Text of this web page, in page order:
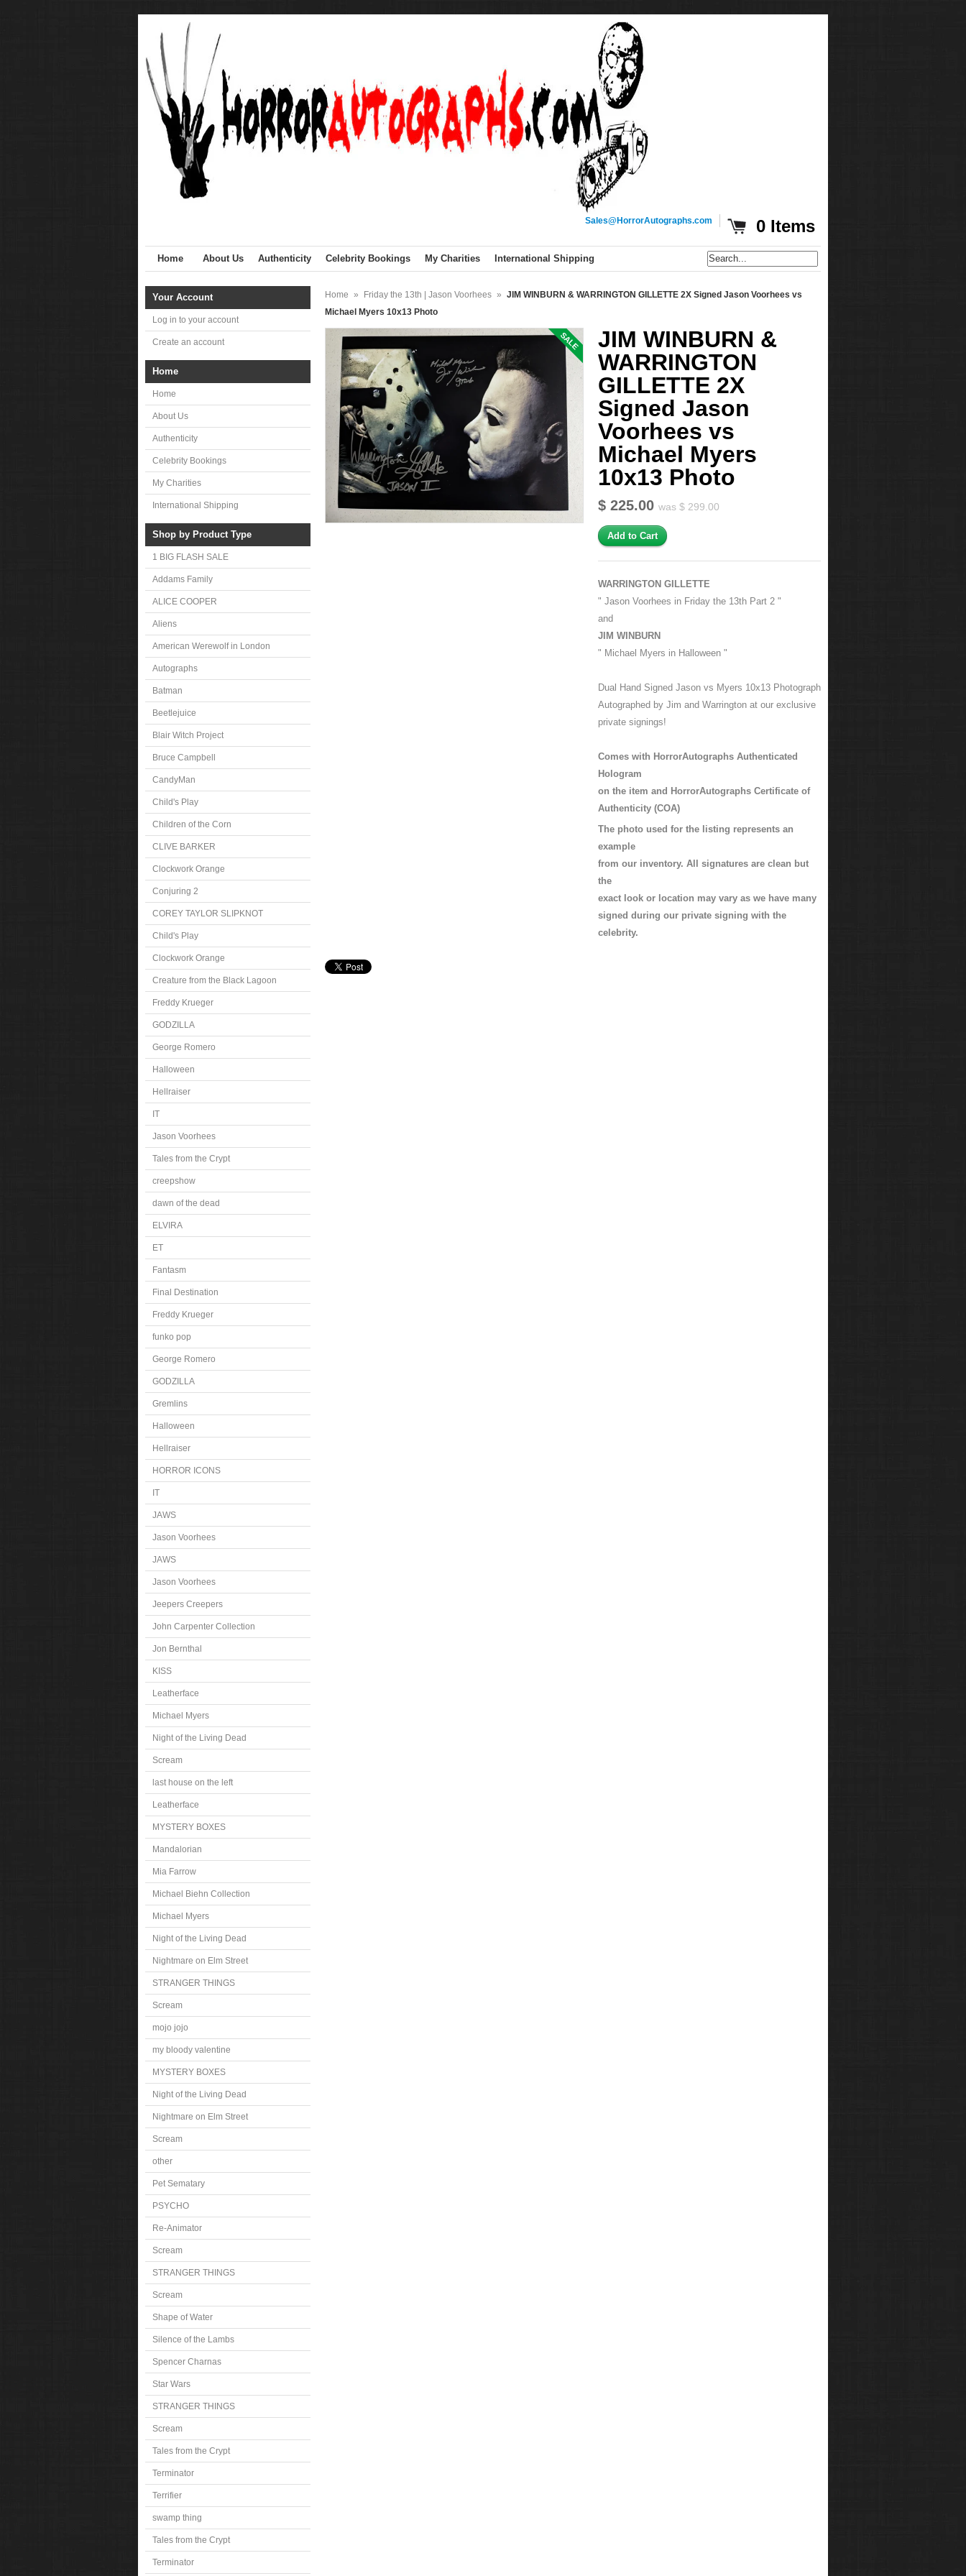
0 Items
Sales@HorrorAutographs.com
Home About Us Authenticity Celebrity Bookings My Charities International Shipping
Your Account
Log in to your account
Create an account
Home
Home
About Us
Authenticity
Celebrity Bookings
My Charities
International Shipping
Shop by Product Type
1 BIG FLASH SALE
Addams Family
ALICE COOPER
Aliens
American Werewolf in London
Autographs
Batman
Beetlejuice
Blair Witch Project
Bruce Campbell
CandyMan
Child's Play
Children of the Corn
CLIVE BARKER
Clockwork Orange
Conjuring 2
COREY TAYLOR SLIPKNOT
Child's Play
Clockwork Orange
Creature from the Black Lagoon
Freddy Krueger
GODZILLA
George Romero
Halloween
Hellraiser
IT
Jason Voorhees
Tales from the Crypt
creepshow
dawn of the dead
ELVIRA
ET
Fantasm
Final Destination
Freddy Krueger
funko pop
George Romero
GODZILLA
Gremlins
Halloween
Hellraiser
HORROR ICONS
IT
JAWS
Jason Voorhees
JAWS
Jason Voorhees
Jeepers Creepers
John Carpenter Collection
Jon Bernthal
KISS
Leatherface
Michael Myers
Night of the Living Dead
Scream
last house on the left
Leatherface
MYSTERY BOXES
Mandalorian
Mia Farrow
Michael Biehn Collection
Michael Myers
Night of the Living Dead
Nightmare on Elm Street
STRANGER THINGS
Scream
mojo jojo
my bloody valentine
MYSTERY BOXES
Night of the Living Dead
Nightmare on Elm Street
Scream
other
Pet Sematary
PSYCHO
Re-Animator
Scream
STRANGER THINGS
Scream
Shape of Water
Silence of the Lambs
Spencer Charnas
Star Wars
STRANGER THINGS
Scream
Tales from the Crypt
Terminator
Terrifier
swamp thing
Tales from the Crypt
Terminator
Home » Friday the 13th | Jason Voorhees » JIM WINBURN & WARRINGTON GILLETTE 2X Signed Jason Voorhees vs
Michael Myers 10x13 Photo
SALE
JIM WINBURN &
WARRINGTON
GILLETTE 2X
Signed Jason
Voorhees vs
Michael Myers
10x13 Photo
$ 225.00 was $ 299.00
WARRINGTON GILLETTE
" Jason Voorhees in Friday the 13th Part 2 "
and
JIM WINBURN
" Michael Myers in Halloween "
Dual Hand Signed Jason vs Myers 10x13 Photograph
Autographed by Jim and Warrington at our exclusive
private signings!
Comes with HorrorAutographs Authenticated
Hologram
on the item and HorrorAutographs Certificate of
Authenticity (COA)
The photo used for the listing represents an
example
from our inventory. All signatures are clean but
the
exact look or location may vary as we have many
signed during our private signing with the
celebrity.